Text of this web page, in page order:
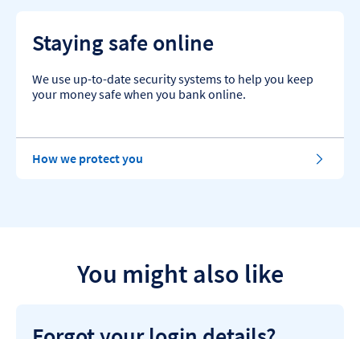
Staying safe online
We use up-to-date security systems to help you keep
your money safe when you bank online.
How we protect you
You might also like